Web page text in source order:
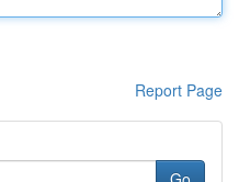
Report Page